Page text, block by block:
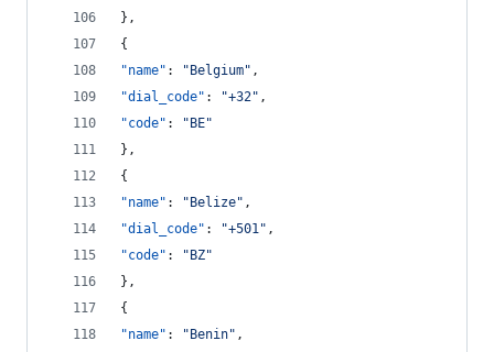
},
{
"name" : " Belgium" ,
"dial_code" : "+32" ,
"code" : " BE"
},
{
"name" : " Belize" ,
"dial_code" : "+501" ,
"code" : " BZ"
},
{
"name" : " Benin" ,